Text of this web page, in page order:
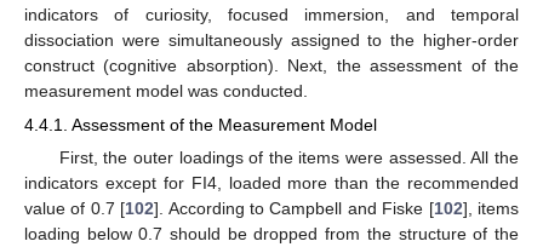
indicators of curiosity, focused immersion, and temporal
dissociation were simultaneously assigned to the higher-order
construct (cognitive absorption). Next, the assessment of the
measurement model was conducted.
4.4.1. Assessment of the Measurement Model
First, the outer loadings of the items were assessed. All the
indicators except for FI4, loaded more than the recommended
value of 0.7 [102]. According to Campbell and Fiske [102], items
loading below 0.7 should be dropped from the structure of the